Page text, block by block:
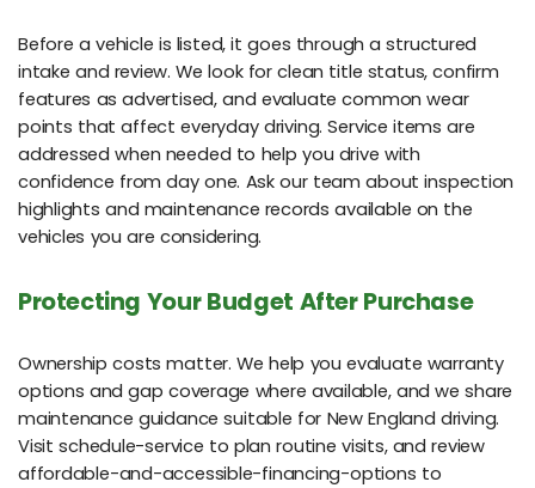
Before a vehicle is listed, it goes through a structured
intake and review. We look for clean title status, confirm
features as advertised, and evaluate common wear
points that affect everyday driving. Service items are
addressed when needed to help you drive with
confidence from day one. Ask our team about inspection
highlights and maintenance records available on the
vehicles you are considering.
Protecting Your Budget After Purchase
Ownership costs matter. We help you evaluate warranty
options and gap coverage where available, and we share
maintenance guidance suitable for New England driving.
Visit schedule-service to plan routine visits, and review
affordable-and-accessible-financing-options to